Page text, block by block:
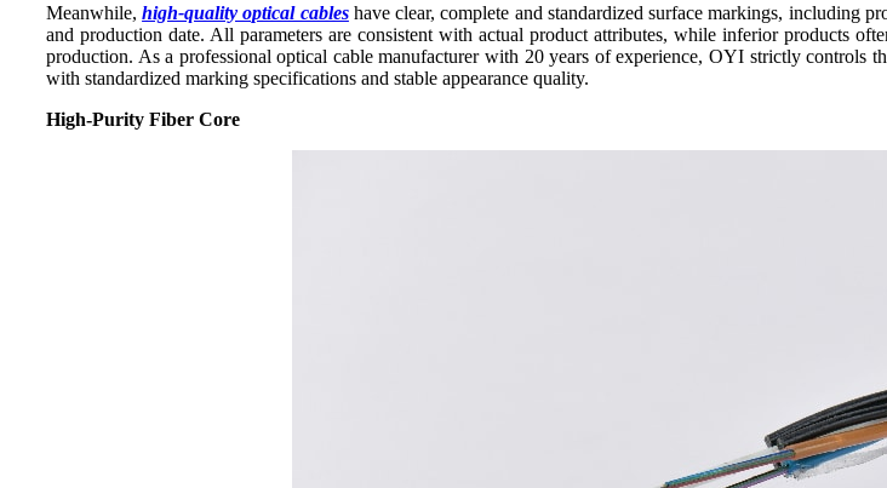
Meanwhile,high-quality optical cableshave clear, complete and standardized surface markings, including
and production date. All parameters are consistent with actual product attributes, while inferior products
production. As a professional optical cable manufacturer with 20 years of experience, OYI strictly controls
with standardized marking specifications and stable appearance quality.
High-Purity Fiber Core